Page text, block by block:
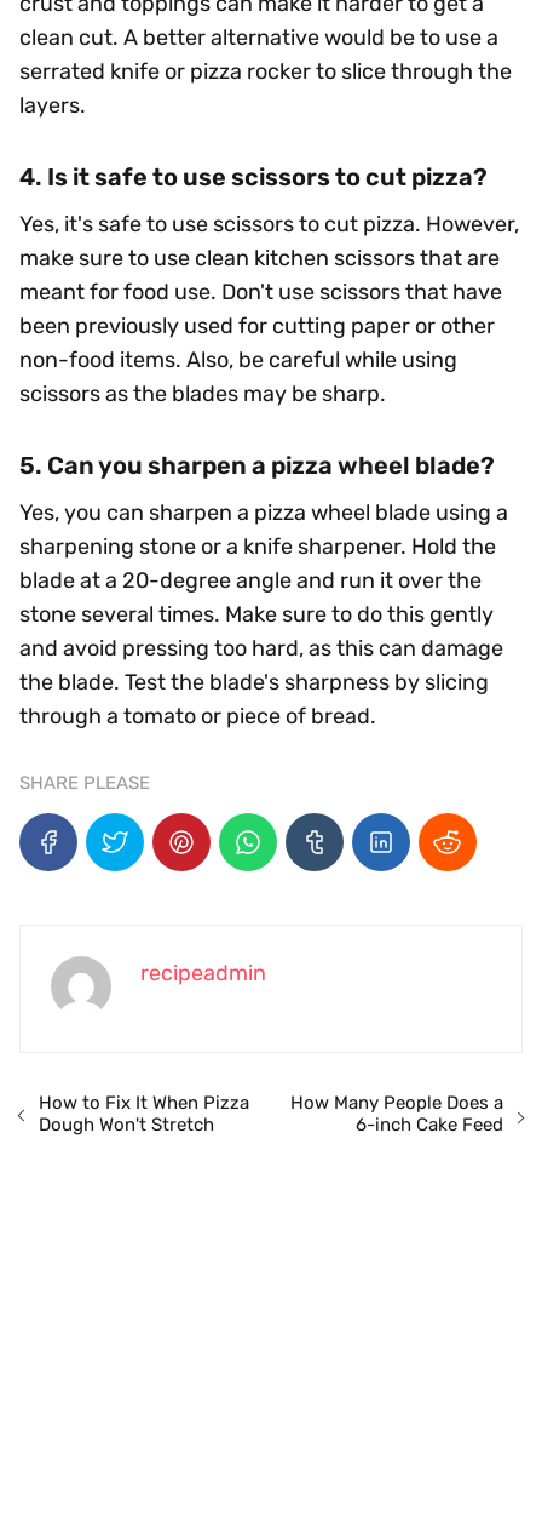
clean cut. A better alternative would be to use a
serrated knife or pizza rocker to slice through the
layers.
4. Is it safe to use scissors to cut pizza?
Yes, it's safe to use scissors to cut pizza. However,
make sure to use clean kitchen scissors that are
meant for food use. Don't use scissors that have
been previously used for cutting paper or other
non-food items. Also, be careful while using
scissors as the blades may be sharp.
5. Can you sharpen a pizza wheel blade?
Yes, you can sharpen a pizza wheel blade using a
sharpening stone or a knife sharpener. Hold the
blade at a 20-degree angle and run it over the
stone several times. Make sure to do this gently
and avoid pressing too hard, as this can damage
the blade. Test the blade's sharpness by slicing
through a tomato or piece of bread.
SHARE PLEASE
recipeadmin
How to Fix It When Pizza
Dough Won't Stretch
How Many People Does a
6-inch Cake Feed